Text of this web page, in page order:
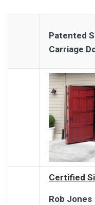
Patented
Carriage
Certified
Rob Jones